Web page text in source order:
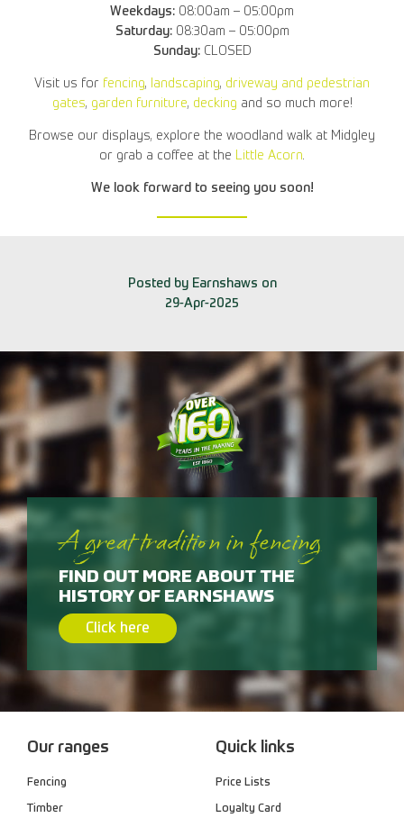
Weekdays: 08:00am – 05:00pm
Saturday:08:30am – 05:00pm
Sunday:CLOSED
Visit us for fencing, landscaping, driveway and pedestrian
gates, garden furniture, decking and so much more!
Browse our displays, explore the woodland walk at Midgley
or grab a coffee at the
Little Acorn
We look forward to seeing you soon!
Posted by Earnshaws on
29-Apr-2025
A great tradition in fencing
FIND OUT MORE ABOUT THE
HISTORY OF EARNSHAWS
Click here
Our ranges
Fencing
Timber
Quick links
Price Lists
Loyalty Card